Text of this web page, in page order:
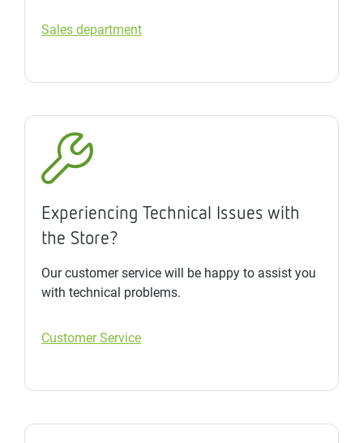
Sales department
Experiencing Technical Issues with
the Store?
Our customer service will be happy to assist you
with technical problems.
Customer Service